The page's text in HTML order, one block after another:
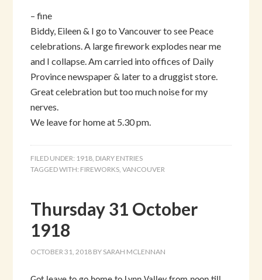
– fine
Biddy, Eileen & I go to Vancouver to see Peace
celebrations. A large firework explodes near me
and I collapse. Am carried into offices of Daily
Province newspaper & later to a druggist store.
Great celebration but too much noise for my
nerves.
We leave for home at 5.30 pm.
FILED UNDER: 1918 DIARY ENTRIES
TAGGED WITH: FIREWORKS ,VANCOUVER
Thursday 31 October
1918
OCTOBER 31, 2018 BY SARAH MCLENNAN